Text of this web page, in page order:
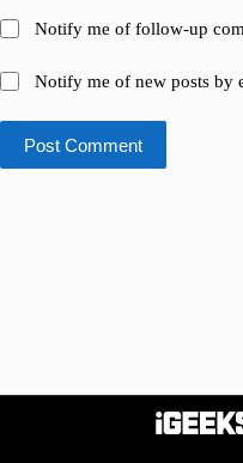
Notify me of follow-up
Notify me of new posts by
Post Comment